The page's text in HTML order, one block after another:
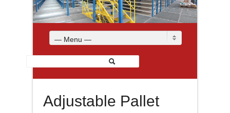
— Menu —
Adjustable Pallet